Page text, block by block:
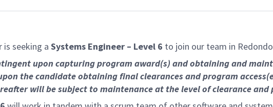
is seeking a Systems Engineer – Level 6 to join our team in Redondo
upon capturing program award(s) and obtaining and
the candidate obtaining final clearances and program
will be subject to maintenance at the level of clearance